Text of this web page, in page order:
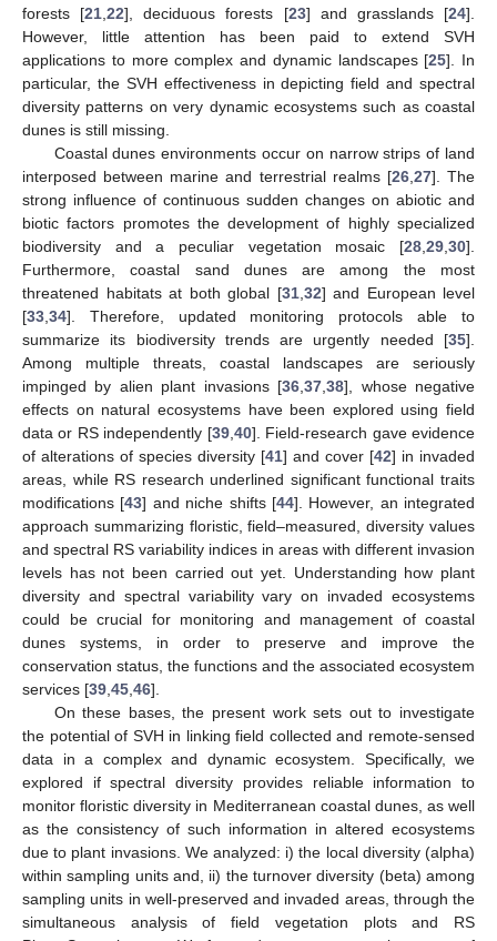
forests [21 ,22], deciduous forests [23] and grasslands [24].
However, little attention has been paid to extend SVH
applications to more complex and dynamic landscapes [25]. In
particular, the SVH effectiveness in depicting field and spectral
diversity patterns on very dynamic ecosystems such as coastal
dunes is still missing.
Coastal dunes environments occur on narrow strips of land
interposed between marine and terrestrial realms [26, 27]. The
strong influence of continuous sudden changes on abiotic and
biotic factors promotes the development of highly specialized
biodiversity and a peculiar vegetation mosaic [28 29 30].
Furthermore, coastal sand dunes are among the most
threatened habitats at both global [31, 32] and European level
[33 34]. Therefore, updated monitoring protocols able to
summarize its biodiversity trends are urgently needed [35].
Among multiple threats, coastal landscapes are seriously
impinged by alien plant invasions [36 ,37 ,38], whose negative
effects on natural ecosystems have been explored using field
data or RS independently [39, 40]. Field-research gave evidence
of alterations of species diversity [41] and cover [42] in invaded
areas, while RS research underlined significant functional traits
modifications [43] and niche shifts [44]. However, an integrated
approach summarizing floristic, field–measured, diversity values
and spectral RS variability indices in areas with different invasion
levels has not been carried out yet. Understanding how plant
diversity and spectral variability vary on invaded ecosystems
could be crucial for monitoring and management of coastal
dunes systems, in order to preserve and improve the
conservation status, the functions and the associated ecosystem
services [39 45 46].
On these bases, the present work sets out to investigate
the potential of SVH in linking field collected and remote-sensed
data in a complex and dynamic ecosystem. Specifically, we
explored if spectral diversity provides reliable information to
monitor floristic diversity in Mediterranean coastal dunes, as well
as the consistency of such information in altered ecosystems
due to plant invasions. We analyzed: i) the local diversity (alpha)
within sampling units and, ii) the turnover diversity (beta) among
sampling units in well-preserved and invaded areas, through the
simultaneous analysis of field vegetation plots and RS